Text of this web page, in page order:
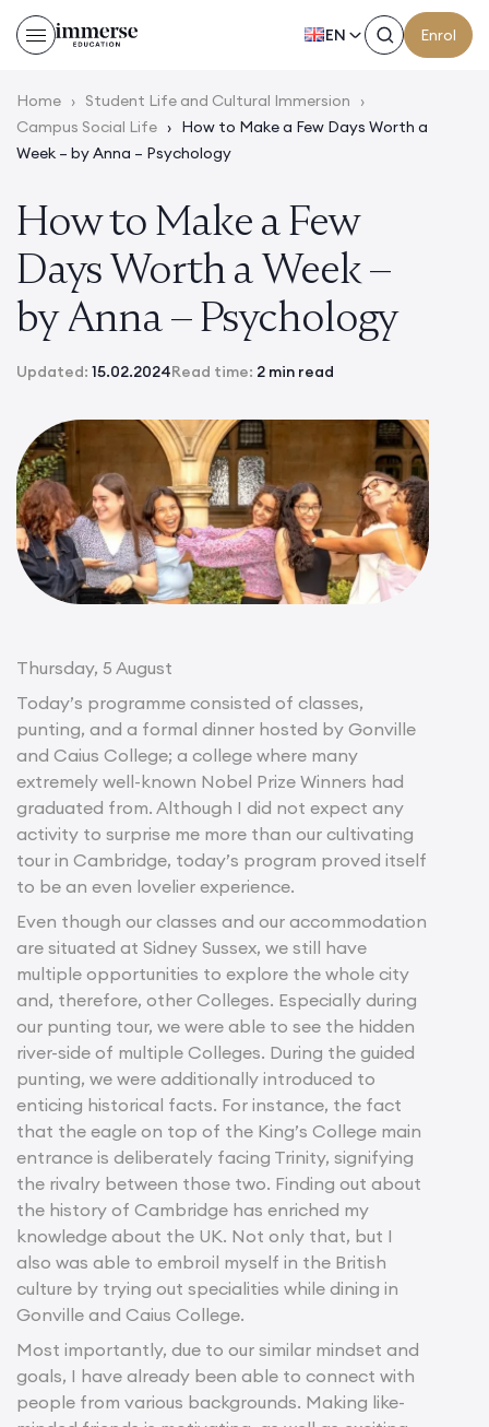
EN Enrol
Home › Student Life and Cultural Immersion
›
Campus Social Life › How to Make a Few Days Worth a
Week – by Anna – Psychology
How to Make a Few
Days Worth a Week –
by Anna – Psychology
Updated: 15.02.2024Read time: 2 min read
Thursday, 5 August
Today’s programme consisted of classes,
punting, and a formal dinner hosted by Gonville
and Caius College; a college where many
extremely well-known Nobel Prize Winners had
graduated from. Although I did not expect any
activity to surprise me more than our cultivating
tour in Cambridge, today’s program proved itself
to be an even lovelier experience.
Even though our classes and our accommodation
are situated at Sidney Sussex, we still have
multiple opportunities to explore the whole city
and, therefore, other Colleges. Especially during
our punting tour, we were able to see the hidden
river-side of multiple Colleges. During the guided
punting, we were additionally introduced to
enticing historical facts. For instance, the fact
that the eagle on top of the King’s College main
entrance is deliberately facing Trinity, signifying
the rivalry between those two. Finding out about
the history of Cambridge has enriched my
knowledge about the UK. Not only that, but I
also was able to embroil myself in the British
culture by trying out specialities while dining in
Gonville and Caius College.
Most importantly, due to our similar mindset and
goals, I have already been able to connect with
people from various backgrounds. Making like-